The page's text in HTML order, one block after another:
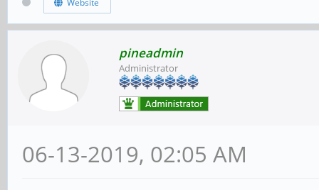
pineadmin
Administrator
06-13-2019, 02:05 AM